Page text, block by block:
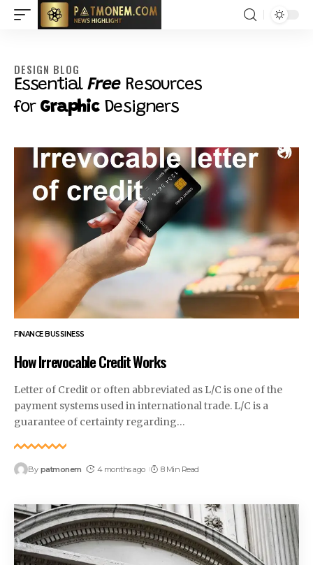
DESIGN BLOG
Essential FreeResources
for Graphic Designers
FINANCE BUSSINESS
How Irrevocable Credit Works
Letter of Credit or often abbreviated as L/C is one of the
payment systems used in international trade. L/C is a
guarantee of certainty regarding…
By patmonem 4 months ago 8 Min Read